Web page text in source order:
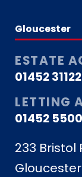
Gloucester
ESTATE
01452
LETTING
01452
233 Bristol
Gloucester